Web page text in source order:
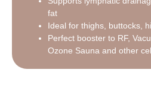
fat
Ideal for thighs, buttocks,
Perfect booster to RF,
Ozone Sauna and other